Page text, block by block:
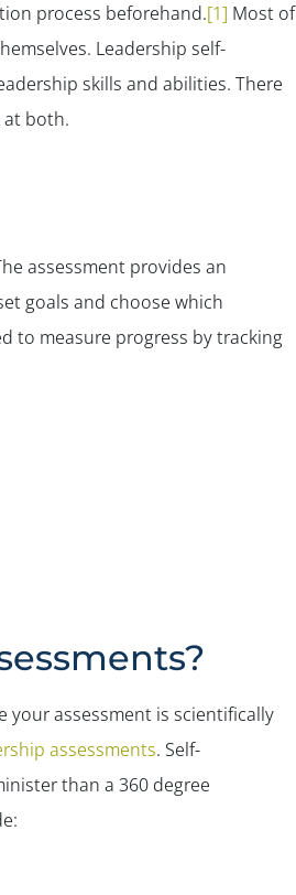
process beforehand.[1] Most of
Leadership self-
skills and abilities. There
at both.
assessment provides an
goals and choose which
to measure progress by tracking
your assessment is scientifically
assessments. Self-
than a 360 degree